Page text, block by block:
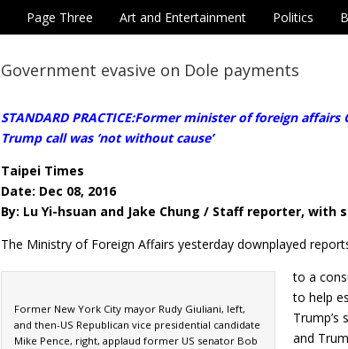
Page Three Art and Entertainment Politics
Government evasive on Dole payments
STANDARD PRACTICE:Former minister of foreign
Trump call was ‘not without cause’
Taipei Times
Date: Dec 08, 2016
By: Lu Yi-hsuan and Jake Chung / Staff reporter, with
The Ministry of Foreign Affairs yesterday downplayed
Former New York City mayor Rudy Giuliani, left,
and then-US Republican vice presidential candidate
Mike Pence, right, applaud former US senator Bob
to a
to help
and